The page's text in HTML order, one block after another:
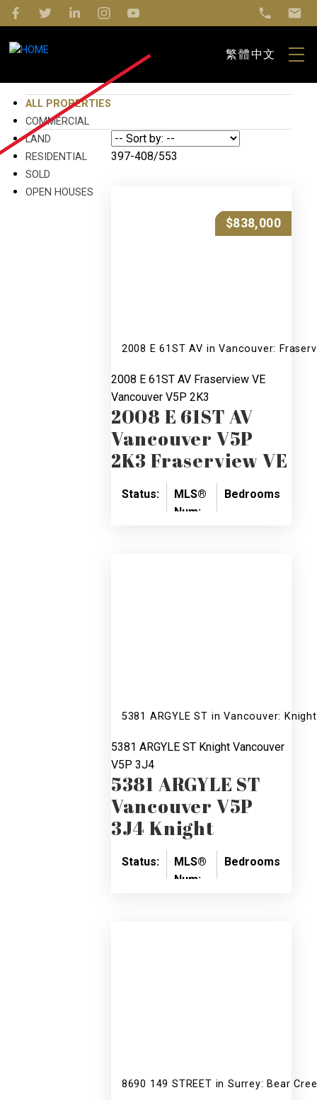
繁體中文
ALL PROPERTIES
COMMERCIAL
LAND
RESIDENTIAL
SOLD
OPEN HOUSES
397-408/553
2008 E 61ST AV in Vancouver:
2008 E 61ST AV Fraserview VE
Vancouver V5P 2K3
2008 E 61ST AV
Vancouver V5P
2K3 Fraserview VE
$888,000
Status:
MLS®
Num:
Bedrooms:
5381 ARGYLE ST in Vancouver:
5381 ARGYLE ST Knight Vancouver
V5P 3J4
5381 ARGYLE ST
Vancouver V5P
3J4 Knight
$888,000
Status:
MLS®
Num:
Bedrooms:
8690 149 STREET in Surrey: Bear
$879,000
$878,500
$878,000
$875,000
$840,000
$850,000
$850,000
$849,000
$848,000
$838,000